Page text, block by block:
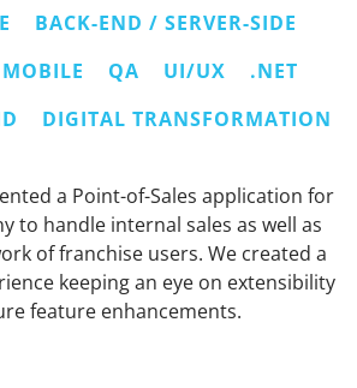
BACK-END / SERVER-SIDE
MOBILE QA UI/UX
.NET
DIGITAL TRANSFORMATION
a Point-of-Sales application for
to handle internal sales as well as
of franchise users. We created a
keeping an eye on extensibility
feature enhancements.